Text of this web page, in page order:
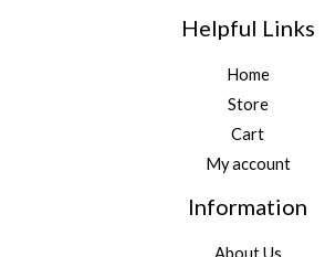
Helpful Links
Home
Store
Cart
My account
Information
About Us